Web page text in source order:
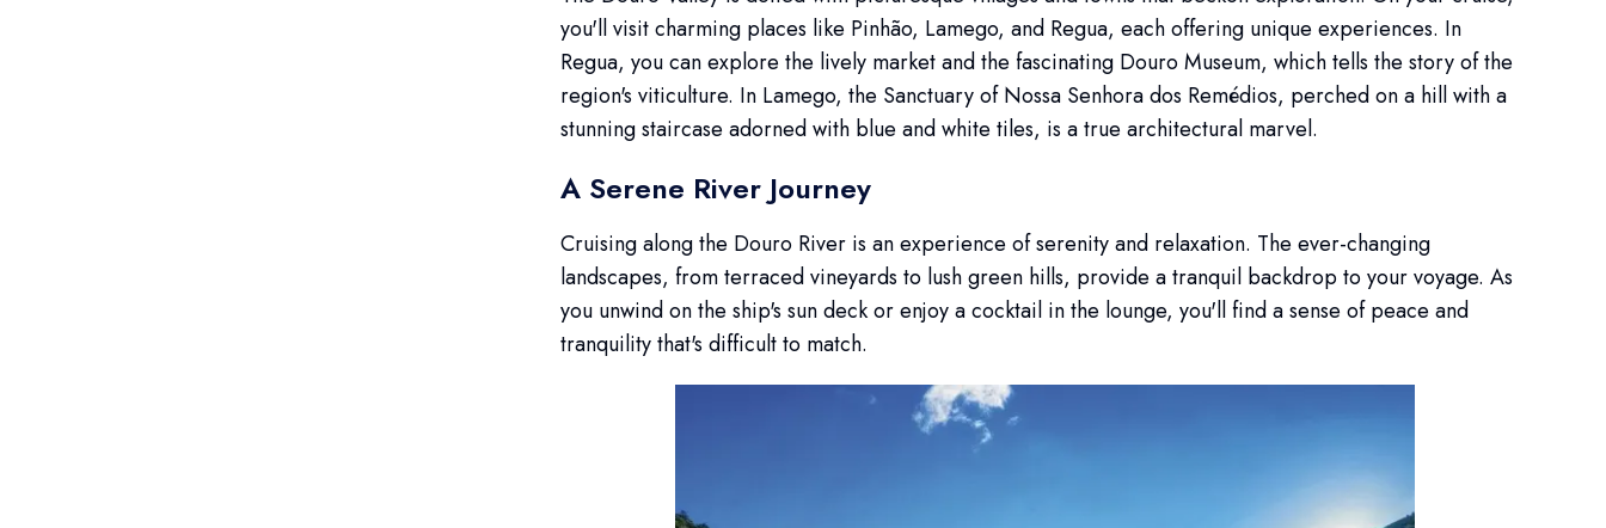
you'll visit charming places like Pinhão, Lamego, and Regua, each offering unique experiences. In
Regua, you can explore the lively market and the fascinating Douro Museum, which tells the story of the
region's viticulture. In Lamego, the Sanctuary of Nossa Senhora dos Remédios, perched on a hill with a
stunning staircase adorned with blue and white tiles, is a true architectural marvel.
A Serene River Journey
Cruising along the Douro River is an experience of serenity and relaxation. The ever-changing
landscapes, from terraced vineyards to lush green hills, provide a tranquil backdrop to your voyage. As
you unwind on the ship's sun deck or enjoy a cocktail in the lounge, you'll find a sense of peace and
tranquility that's difficult to match.